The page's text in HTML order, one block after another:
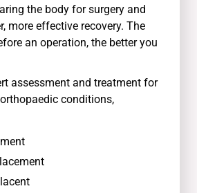
the body for surgery and
more effective recovery. The
an operation, the better you
assessment and treatment for
conditions,